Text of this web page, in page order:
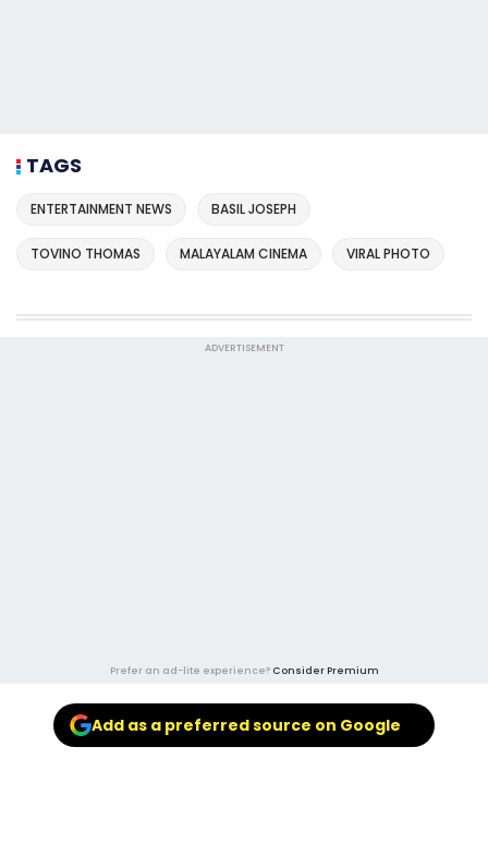
TAGS
ENTERTAINMENT NEWS BASIL JOSEPH
TOVINO THOMAS MALAYALAM CINEMA VIRAL PHOTO
ADVERTISEMENT
Prefer an ad-lite experience? Consider Premium
Add as a preferred source on Google